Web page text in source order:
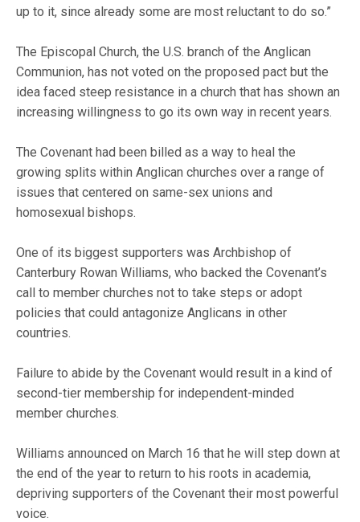
up to it, since already some are most reluctant to do so.”
The Episcopal Church, the U.S. branch of the Anglican
Communion, has not voted on the proposed pact but the
idea faced steep resistance in a church that has shown an
increasing willingness to go its own way in recent years.
The Covenant had been billed as a way to heal the
growing splits within Anglican churches over a range of
issues that centered on same-sex unions and
homosexual bishops.
One of its biggest supporters was Archbishop of
Canterbury Rowan Williams, who backed the Covenant’s
call to member churches not to take steps or adopt
policies that could antagonize Anglicans in other
countries.
Failure to abide by the Covenant would result in a kind of
second-tier membership for independent-minded
member churches.
Williams announced on March 16 that he will step down at
the end of the year to return to his roots in academia,
depriving supporters of the Covenant their most powerful
voice.